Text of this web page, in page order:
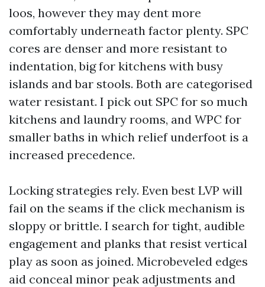
loos, however they may dent more
comfortably underneath factor plenty. SPC
cores are denser and more resistant to
indentation, big for kitchens with busy
islands and bar stools. Both are categorised
water resistant. I pick out SPC for so much
kitchens and laundry rooms, and WPC for
smaller baths in which relief underfoot is a
increased precedence.
Locking strategies rely. Even best LVP will
fail on the seams if the click mechanism is
sloppy or brittle. I search for tight, audible
engagement and planks that resist vertical
play as soon as joined. Microbeveled edges
aid conceal minor peak adjustments and